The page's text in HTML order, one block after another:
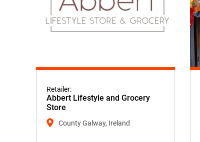
Retailer:
Abbert Lifestyle and Grocery
Store
County Galway, Ireland